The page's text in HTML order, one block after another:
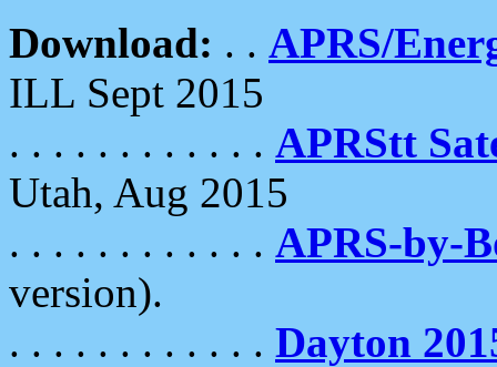
Download: . . APRS/
ILL Sept 2015
. . . . . . . . . . . . APRStt
Utah, Aug 2015
. . . . . . . . . . . . APRS-by-
version).
. . . . . . . . . . . . Dayton